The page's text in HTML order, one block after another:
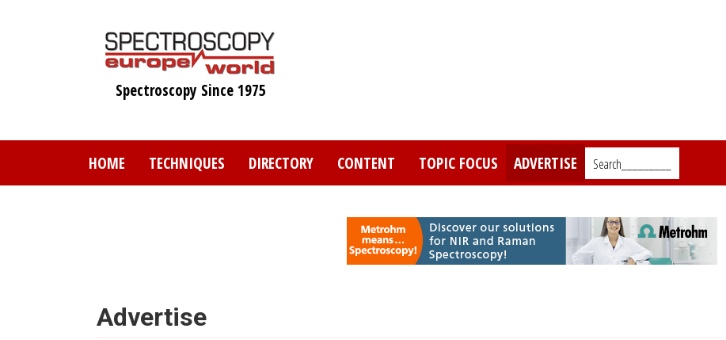
Spectroscopy Since 1975
HOME TECHNIQUES DIRECTORY CONTENT TOPIC FOCUS ADVERTISE Search_________
Advertise